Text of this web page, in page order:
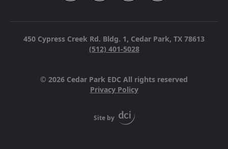
450 Cypress Creek Rd. Bldg. 1, Cedar Park, TX 78613
(512) 401-5028
© 2026 Cedar Park EDC All rights reserved
Privacy Policy
Site by